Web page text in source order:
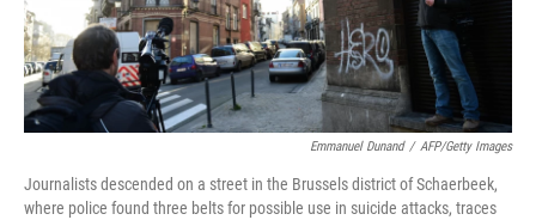
Emmanuel Dunand / AFP/Getty Images
Journalists descended on a street in the Brussels district of Schaerbeek,
where police found three belts for possible use in suicide attacks, traces